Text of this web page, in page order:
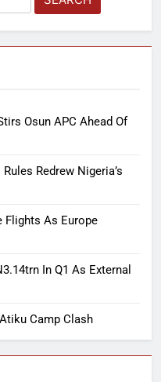
Osun APC Ahead Of
Redrew Nigeria’s
Flights As Europe
In Q1 As External
Camp Clash